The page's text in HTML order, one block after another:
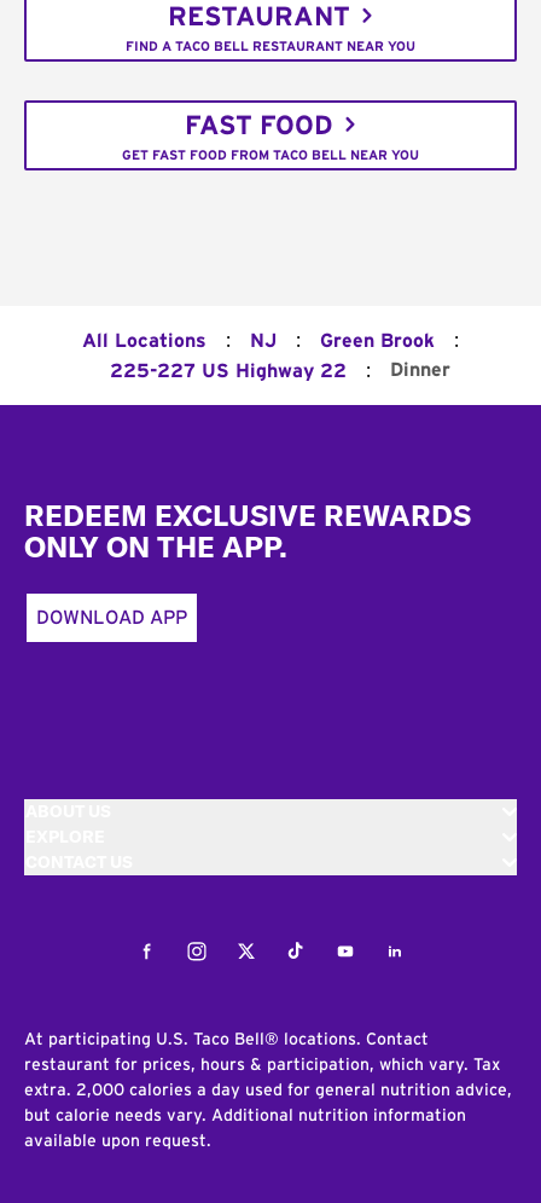
RESTAURANT
FIND A TACO BELL RESTAURANT NEAR YOU
FAST FOOD
GET FAST FOOD FROM TACO BELL NEAR YOU
All Locations : NJ : Green Brook :
225-227 US Highway 22 : Dinner
REDEEM EXCLUSIVE REWARDS
ONLY ON THE APP.
DOWNLOAD APP
FacebookInstagramTwitterTiktokYoutubeLinkedIn
At participating U.S. Taco Bell® locations. Contact
restaurant for prices, hours & participation, which vary. Tax
extra. 2,000 calories a day used for general nutrition advice,
but calorie needs vary. Additional nutrition information
available upon request.